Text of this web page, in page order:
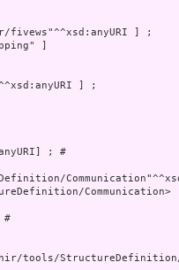
] ;
]
] ;
; #
Communication>
#
tools/StructureDefinition/